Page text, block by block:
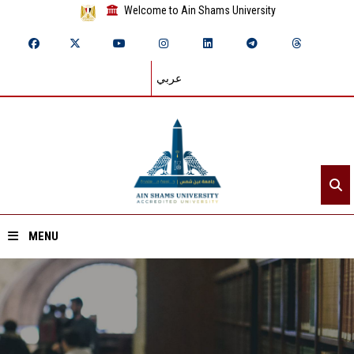
Welcome to Ain Shams University
عربي
MENU
Home
About ASU